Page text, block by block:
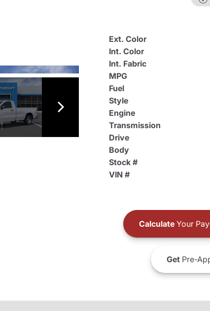
Ext. Color
Int. Color
Int. Fabric
MPG
Fuel
Style
Engine
Transmission
Drive
Body
Stock #
VIN #
CalculateYour
GetPre-